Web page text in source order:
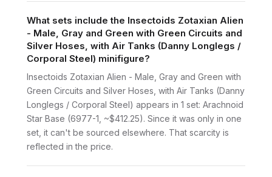
What sets include the Insectoids Zotaxian Alien
- Male, Gray and Green with Green Circuits and
Silver Hoses, with Air Tanks (Danny Longlegs /
Corporal Steel) minifigure?
Insectoids Zotaxian Alien - Male, Gray and Green with
Green Circuits and Silver Hoses, with Air Tanks (Danny
Longlegs / Corporal Steel) appears in 1 set: Arachnoid
Star Base (6977-1, ~$412.25). Since it was only in one
set, it can't be sourced elsewhere. That scarcity is
reflected in the price.